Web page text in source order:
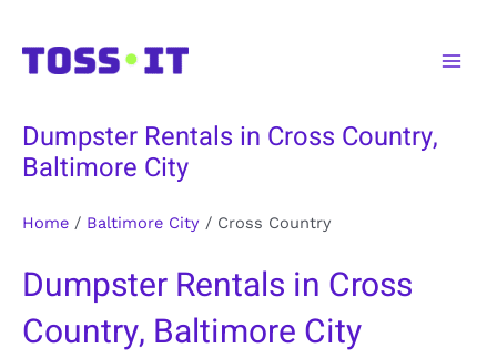
content
Dumpster Rentals in Cross Country,
Baltimore City
Home / Baltimore City / Cross Country
Dumpster Rentals in Cross
Country, Baltimore City